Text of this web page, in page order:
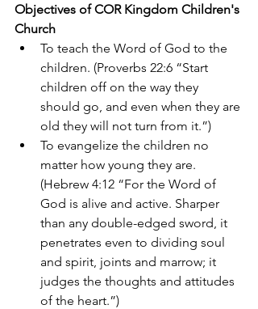
Objectives of COR Kingdom Children's
Church
To teach the Word of God to the
children. (Proverbs 22:6 “Start
children off on the way they
should go, and even when they are
old they will not turn from it.”)
To evangelize the children no
matter how young they are.
(Hebrew 4:12 “For the Word of
God is alive and active. Sharper
than any double-edged sword, it
penetrates even to dividing soul
and spirit, joints and marrow; it
judges the thoughts and attitudes
of the heart.”)